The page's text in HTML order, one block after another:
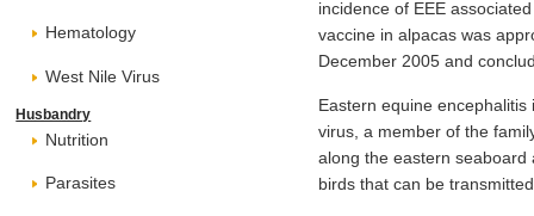
Hematology
West Nile Virus
Husbandry
Nutrition
Parasites
incidence of EEE
vaccine in alpacas was
December 2005 and
Eastern equine
virus, a member of the
along the eastern seaboard
birds that can be